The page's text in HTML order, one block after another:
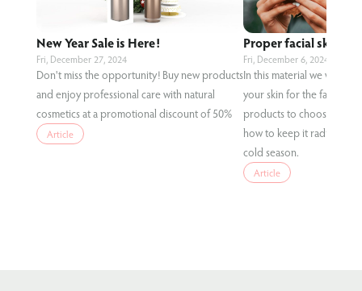
New Year Sale is Here!
Fri, December 27, 2024
Don't miss the opportunity! Buy new products
and enjoy professional care with natural
cosmetics at a promotional discount of 50%
Article
Proper facial skin
Fri, December 6, 2024
In this material we will
your skin for the fall
products to choose for
how to keep it radiant
cold season.
Article